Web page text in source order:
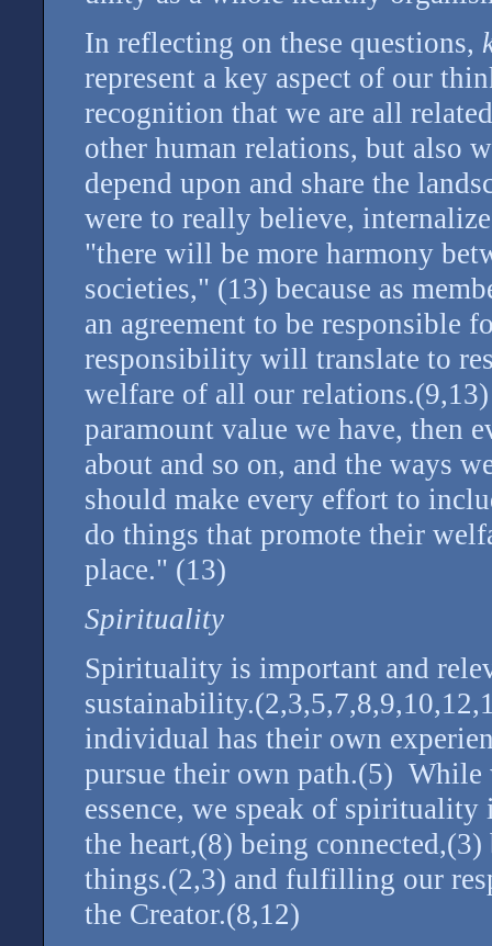
In reflecting on these questions,
represent a key aspect of our
recognition that we are all
other human relations, but also
depend upon and share the
were to really believe,
"there will be more harmony
societies," (13) because as
an agreement to be
responsibility will translate to
welfare of all our
paramount value we have, then
about and so on, and the ways
should make every effort to
do things that promote their
place." (13)
Spirituality
Spirituality is important and
individual has their own
pursue their own path.(5)
essence, we speak of
the heart,(8) being
things.(2,3) and fulfilling our
the Creator.(8,12)